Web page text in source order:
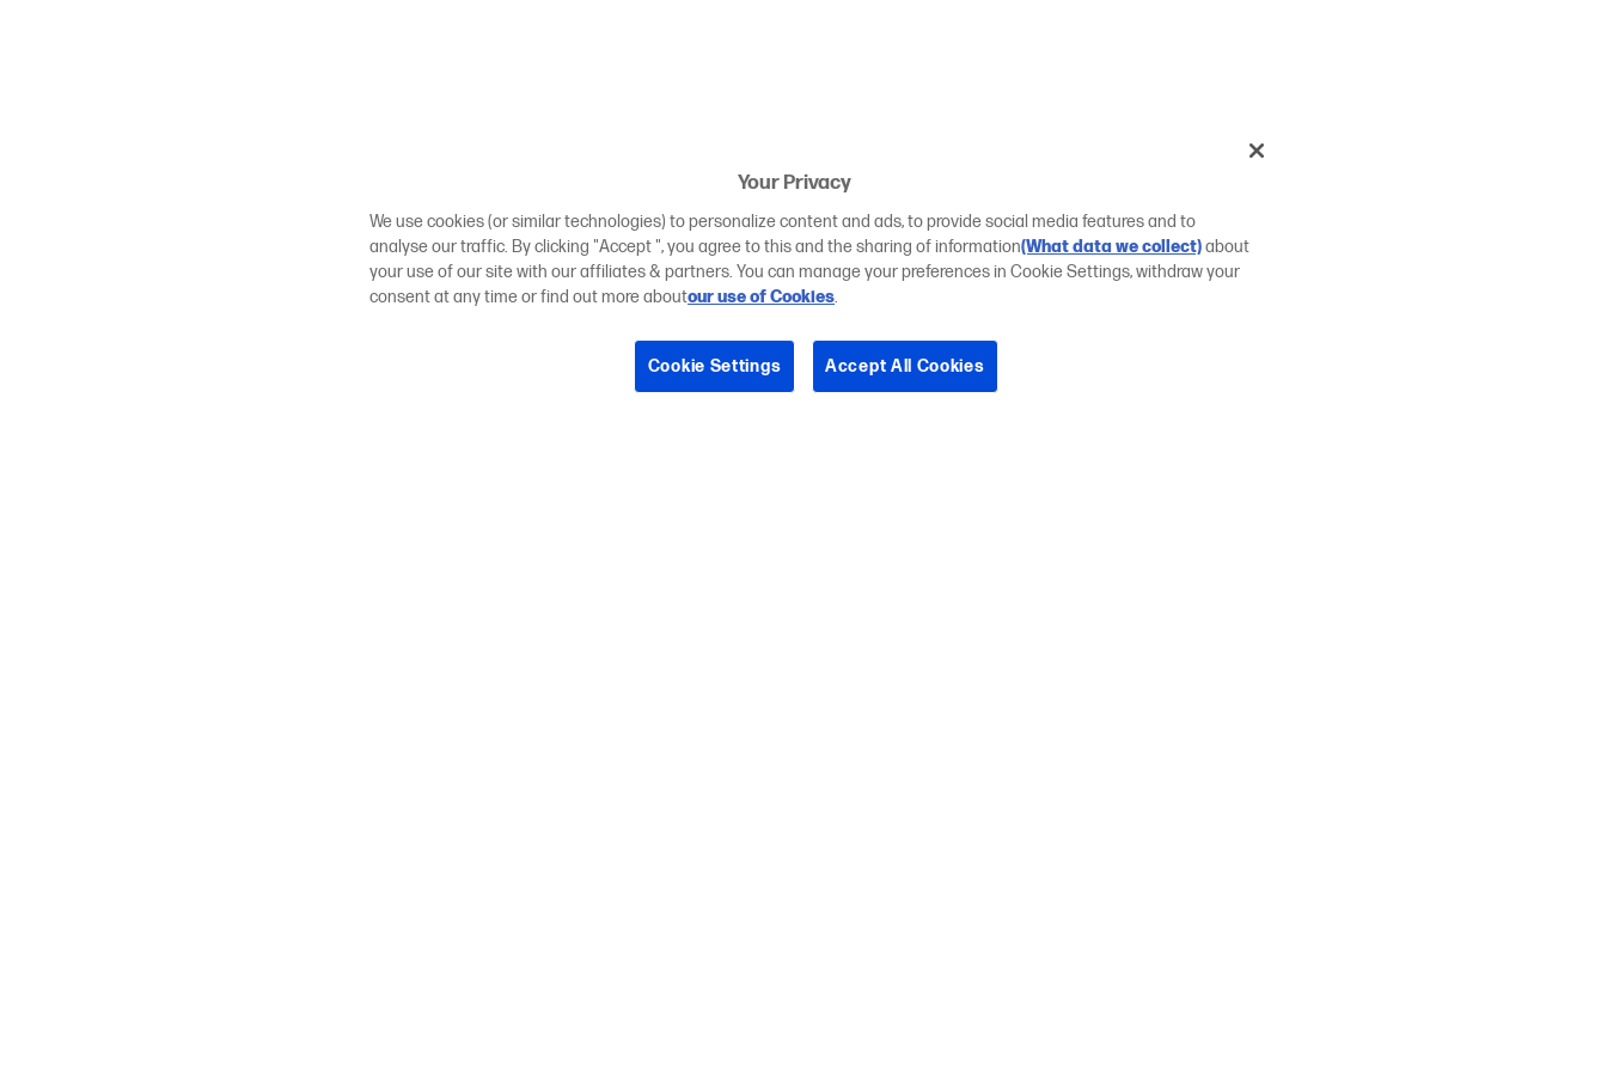
Your Privacy
We use cookies (or similar technologies) to personalize content and ads, to provide social media features and to
analyse our traffic. By clicking "Accept ", you agree to this and the sharing of information(What data we collect)about
your use of our site with our affiliates & partners. You can manage your preferences in Cookie Settings, withdraw your
consent at any time or find out more aboutour use of Cookies.
Cookie Settings Accept All Cookies